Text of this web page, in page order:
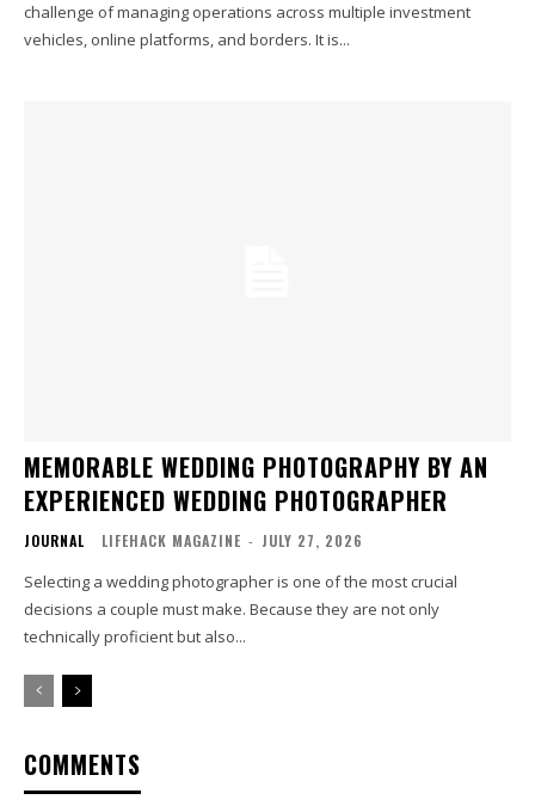
challenge of managing operations across multiple investment
vehicles, online platforms, and borders. It is...
MEMORABLE WEDDING PHOTOGRAPHY BY AN
EXPERIENCED WEDDING PHOTOGRAPHER
JOURNAL LIFEHACK MAGAZINE - JULY 27, 2026
Selecting a wedding photographer is one of the most crucial
decisions a couple must make. Because they are not only
technically proficient but also...
COMMENTS